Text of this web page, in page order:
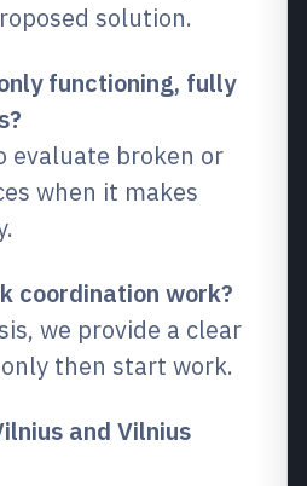
solution.
functioning, fully
evaluate broken or
when it makes
coordination work?
we provide a clear
then start work.
and Vilnius